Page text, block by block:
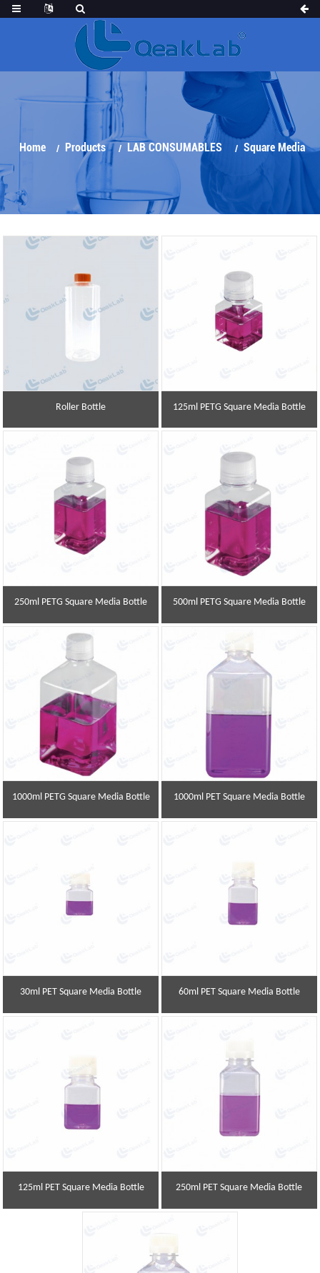
Home Products LAB CONSUMABLES Square Media
Roller Bottle 125ml PETG Square Media Bottle
250ml PETG Square Media Bottle 500ml PETG Square Media Bottle
1000ml PETG Square Media Bottle 1000ml PET Square Media Bottle
30ml PET Square Media Bottle 60ml PET Square Media Bottle
125ml PET Square Media Bottle 250ml PET Square Media Bottle